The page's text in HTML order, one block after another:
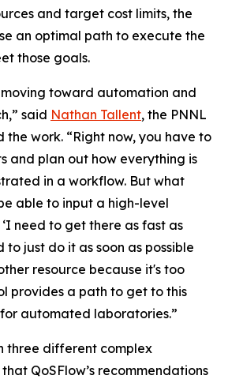
and target cost limits, the
an optimal path to execute the
those goals.
toward automation and
said Nathan Tallent, the PNNL
the work. “Right now, you have to
and plan out how everything is
in a workflow. But what
able to input a high-level
need to get there as fast as
to just do it as soon as possible
resource because it's too
provides a path to get to this
automated laboratories.”
three different complex
QoSFlow’s recommendations